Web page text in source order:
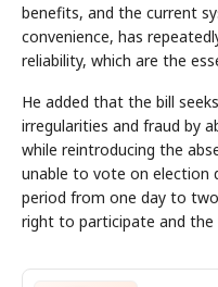
benefits, and the current
convenience, has
reliability, which are the
He added that the bill
irregularities and fraud by
while reintroducing the
unable to vote on election
period from one day to
right to participate and the